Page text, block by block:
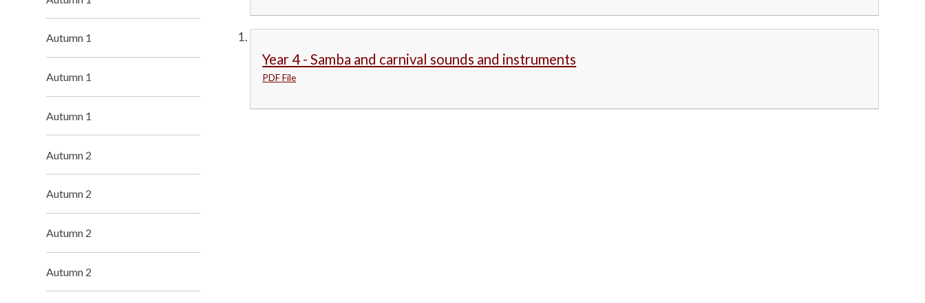
Year 4 - Samba and carnival sounds and instruments
PDF File
Autumn 1
Autumn 1
Autumn 1
Autumn 2
Autumn 2
Autumn 2
Autumn 2